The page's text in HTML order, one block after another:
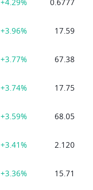
+4.29% 0.6777
+3.96% 17.59
+3.77% 67.38
+3.74% 17.75
+3.59% 68.05
+3.41% 2.120
+3.36% 15.71